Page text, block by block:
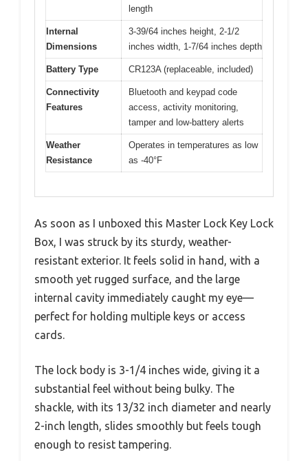
length
Internal
Dimensions
3-39/64 inches height, 2-1/2
inches width, 1-7/64 inches depth
Battery Type CR123A (replaceable, included)
Connectivity
Features
Bluetooth and keypad code
access, activity monitoring,
tamper and low-battery alerts
Weather
Resistance
Operates in temperatures as low
as -40°F
As soon as I unboxed this Master Lock Key Lock
Box, I was struck by its sturdy, weather-
resistant exterior. It feels solid in hand, with a
smooth yet rugged surface, and the large
internal cavity immediately caught my eye—
perfect for holding multiple keys or access
cards.
The lock body is 3-1/4 inches wide, giving it a
substantial feel without being bulky. The
shackle, with its 13/32 inch diameter and nearly
2-inch length, slides smoothly but feels tough
enough to resist tampering.